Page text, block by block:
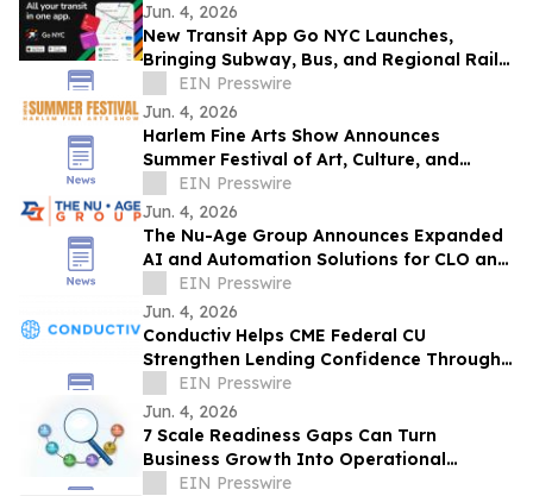
Jun. 4, 2026
New Transit App Go NYC Launches,
Bringing Subway, Bus, and Regional Rail
Together
EIN Presswire
Jun. 4, 2026
Harlem Fine Arts Show Announces
Summer Festival of Art, Culture, and
Community at Duck Walk Vineyards
Hamptons
EIN Presswire
Jun. 4, 2026
The Nu-Age Group Announces Expanded
AI and Automation Solutions for CLO and
Hedge Fund Operations
EIN Presswire
Jun. 4, 2026
Conductiv Helps CME Federal CU
Strengthen Lending Confidence Through
Enhanced Visibility & Document
Tampering Detection
EIN Presswire
Jun. 4, 2026
7 Scale Readiness Gaps Can Turn
Business Growth Into Operational
Pressure, Maurice W. Evans Says
EIN Presswire